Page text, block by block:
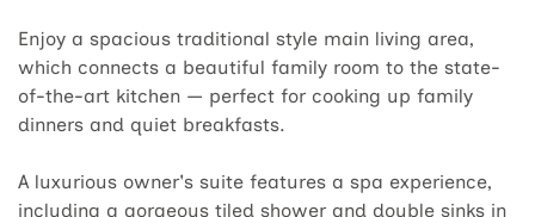
Enjoy a spacious traditional style main living area,
which connects a beautiful family room to the state-
of-the-art kitchen — perfect for cooking up family
dinners and quiet breakfasts.
A luxurious owner's suite features a spa experience,
including a gorgeous tiled shower and double sinks in